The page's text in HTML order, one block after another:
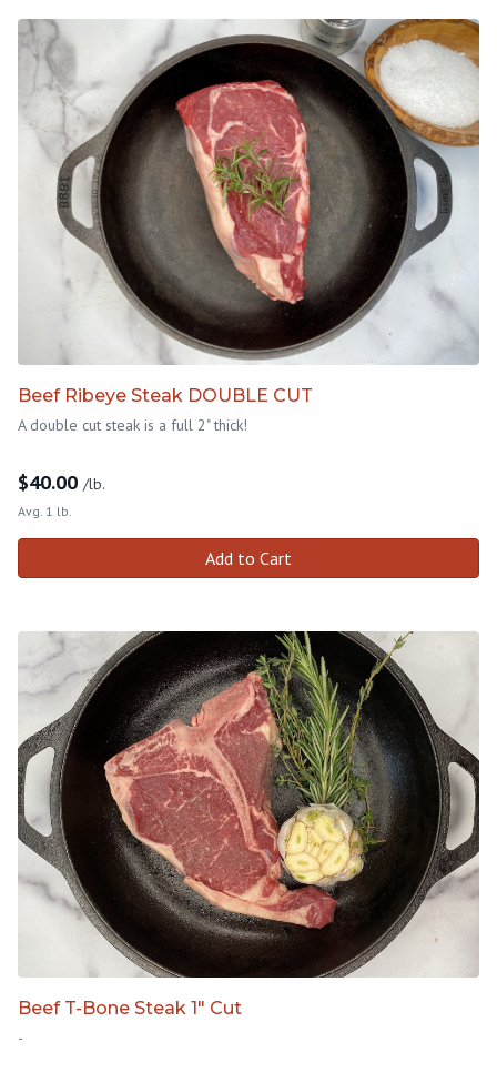
Beef Ribeye Steak DOUBLE CUT
A double cut steak is a full 2" thick!
$40.00 /lb.
Avg. 1 lb.
Add to Cart
Beef T-Bone Steak 1" Cut
-